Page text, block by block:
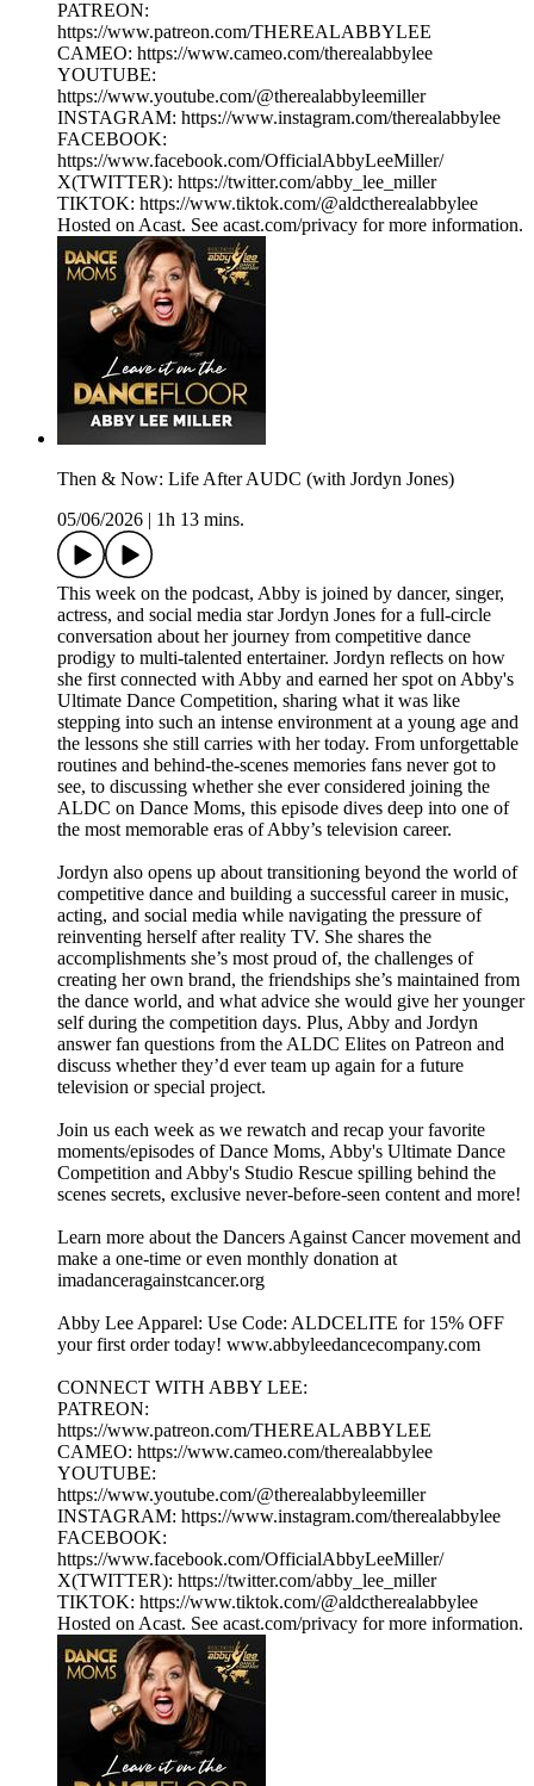
PATREON:
https://www.patreon.com/THEREALABBYLEE
CAMEO: https://www.cameo.com/therealabbylee
YOUTUBE:
https://www.youtube.com/@therealabbyleemiller
INSTAGRAM: https://www.instagram.com/therealabbylee
FACEBOOK:
https://www.facebook.com/OfficialAbbyLeeMiller/
X(TWITTER): https://twitter.com/abby_lee_miller
TIKTOK: https://www.tiktok.com/@aldctherealabbylee
Hosted on Acast. See acast.com/privacy for more information.
Then & Now: Life After AUDC (with Jordyn Jones)
05/06/2026
1h 13 mins.
This week on the podcast, Abby is joined by dancer, singer,
actress, and social media star Jordyn Jones for a full-circle
conversation about her journey from competitive dance
prodigy to multi-talented entertainer. Jordyn reflects on how
she first connected with Abby and earned her spot on Abby's
Ultimate Dance Competition, sharing what it was like
stepping into such an intense environment at a young age and
the lessons she still carries with her today. From unforgettable
routines and behind-the-scenes memories fans never got to
see, to discussing whether she ever considered joining the
ALDC on Dance Moms, this episode dives deep into one of
the most memorable eras of Abby’s television career.
Jordyn also opens up about transitioning beyond the world of
competitive dance and building a successful career in music,
acting, and social media while navigating the pressure of
reinventing herself after reality TV. She shares the
accomplishments she’s most proud of, the challenges of
creating her own brand, the friendships she’s maintained from
the dance world, and what advice she would give her younger
self during the competition days. Plus, Abby and Jordyn
answer fan questions from the ALDC Elites on Patreon and
discuss whether they’d ever team up again for a future
television or special project.
Join us each week as we rewatch and recap your favorite
moments/episodes of Dance Moms, Abby's Ultimate Dance
Competition and Abby's Studio Rescue spilling behind the
scenes secrets, exclusive never-before-seen content and more!
Learn more about the Dancers Against Cancer movement and
make a one-time or even monthly donation at
imadanceragainstcancer.org
Abby Lee Apparel: Use Code: ALDCELITE for 15% OFF
your first order today! www.abbyleedancecompany.com
CONNECT WITH ABBY LEE:
PATREON:
https://www.patreon.com/THEREALABBYLEE
CAMEO: https://www.cameo.com/therealabbylee
YOUTUBE:
https://www.youtube.com/@therealabbyleemiller
INSTAGRAM: https://www.instagram.com/therealabbylee
FACEBOOK:
https://www.facebook.com/OfficialAbbyLeeMiller/
X(TWITTER): https://twitter.com/abby_lee_miller
TIKTOK: https://www.tiktok.com/@aldctherealabbylee
Hosted on Acast. See acast.com/privacy for more information.